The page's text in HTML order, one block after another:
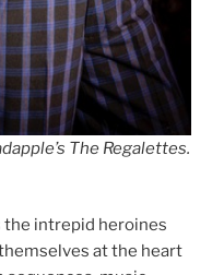
The Regalettes.
the intrepid heroines
at the heart